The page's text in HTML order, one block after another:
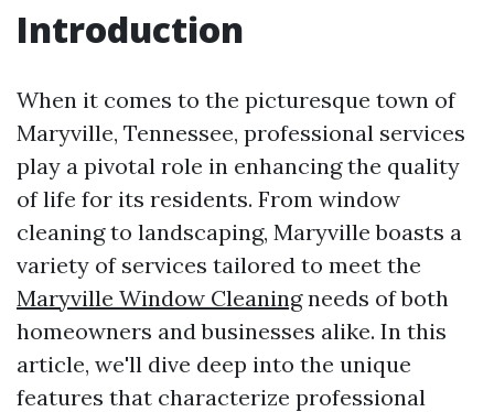
Introduction
When it comes to the picturesque town of
Maryville, Tennessee, professional services
play a pivotal role in enhancing the quality
of life for its residents. From window
cleaning to landscaping, Maryville boasts a
variety of services tailored to meet the
Maryville Window Cleaningneeds of both
homeowners and businesses alike. In this
article, we'll dive deep into the unique
features that characterize professional